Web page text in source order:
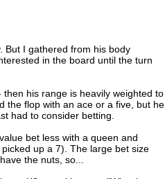
But I gathered from his body
in the board until the turn
his range is heavily weighted to
the flop with an ace or a five, but he
had to consider betting.
bet less with a queen and
up a 7). The large bet size
the nuts, so...